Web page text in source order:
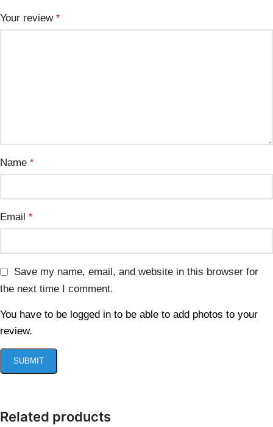
Your review *
Name *
Email *
Save my name, email, and website in this browser for
the next time I comment.
You have to be logged in to be able to add photos to your
review.
Related products